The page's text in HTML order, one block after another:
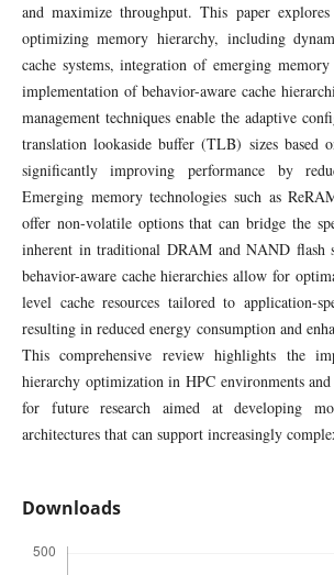
and maximize throughput. This paper
optimizing memory hierarchy, including
cache systems, integration of emerging
implementation of behavior-aware cache
management techniques enable the adaptive
translation lookaside buffer (TLB) sizes based
significantly improving performance by
Emerging memory technologies such as
offer non-volatile options that can bridge the
inherent in traditional DRAM and NAND flash
behavior-aware cache hierarchies allow for
level cache resources tailored to application-
resulting in reduced energy consumption and
This comprehensive review highlights the
hierarchy optimization in HPC environments
for future research aimed at developing
architectures that can support increasingly
Downloads